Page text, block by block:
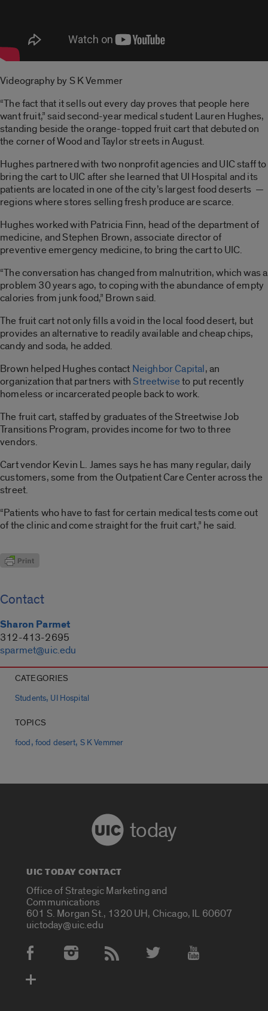
Videography by S K Vemmer
“The fact that it sells out every day proves that people here
want fruit,” said second-year medical student Lauren Hughes,
standing beside the orange-topped fruit cart that debuted on
the corner of Wood and Taylor streets in August.
Hughes partnered with two nonprofit agencies and UIC staff to
bring the cart to UIC after she learned that UI Hospital and its
patients are located in one of the city’s largest food deserts —
regions where stores selling fresh produce are scarce.
Hughes worked with Patricia Finn, head of the department of
medicine, and Stephen Brown, associate director of
preventive emergency medicine, to bring the cart to UIC.
“The conversation has changed from malnutrition, which was a
problem 30 years ago, to coping with the abundance of empty
calories from junk food,” Brown said.
The fruit cart not only fills a void in the local food desert, but
provides an alternative to readily available and cheap chips,
candy and soda, he added.
Brown helped Hughes contact Neighbor Capital, an
organization that partners with Streetwiseto put recently
homeless or incarcerated people back to work.
The fruit cart, staffed by graduates of the Streetwise Job
Transitions Program, provides income for two to three
vendors.
Cart vendor Kevin L. James says he has many regular, daily
customers, some from the Outpatient Care Center across the
street.
“Patients who have to fast for certain medical tests come out
of the clinic and come straight for the fruit cart,” he said.
Contact
Sharon Parmet
312-413-2695
sparmet@uic.edu
CATEGORIES
Students, UI Hospital
TOPICS
food , food desert, S K Vemmer
today
UIC TODAY CONTACT
Office of Strategic Marketing and
Communications
601 S. Morgan St., 1320 UH, Chicago, IL 60607
uictoday@uic.edu
Social Media Accounts